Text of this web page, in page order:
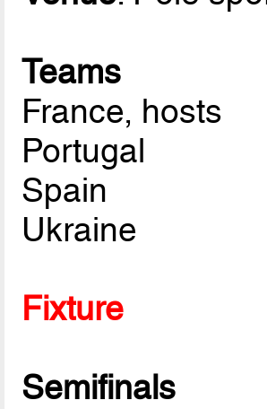
Teams
France, hosts
Portugal
Spain
Ukraine
Fixture
Semifinals